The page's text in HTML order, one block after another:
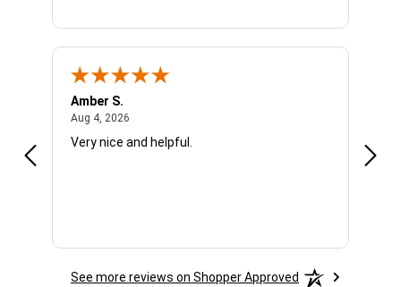
Amber S.
Aug 4, 2026
Very nice and helpful.
See more reviews on Shopper Approved